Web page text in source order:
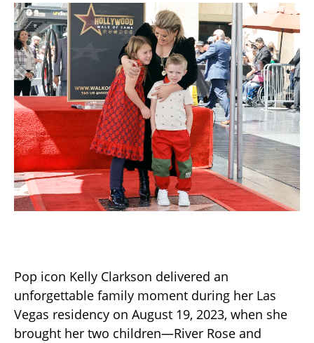
Pop icon Kelly Clarkson delivered an
unforgettable family moment during her Las
Vegas residency on August 19, 2023, when she
brought her two children—River Rose and